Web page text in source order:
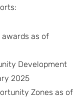
awards as of
Development
2025
Zones as of